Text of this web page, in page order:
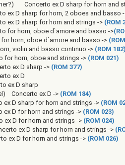
Concerto ex D sharp for horn and
D sharp for horn, 2 oboes and basso
D sharp for horn and strings -> (ROM
for horn, oboe d`amore and basso ->
horn, oboe d`amore and basso ->
violin and basso continuo -> (ROM 182)
horn, oboe and strings -> (ROM 021)
ex D sharp -> (ROM 377)
ex D
ex D sharp
Concerto ex D -> (ROM 184)
D sharp for horn and strings -> (ROM
D for horn and strings -> (ROM 023)
D for horn and strings -> (ROM 024)
ex D sharp for horn and strings ->
ex D for horn and strings -> (ROM 026)